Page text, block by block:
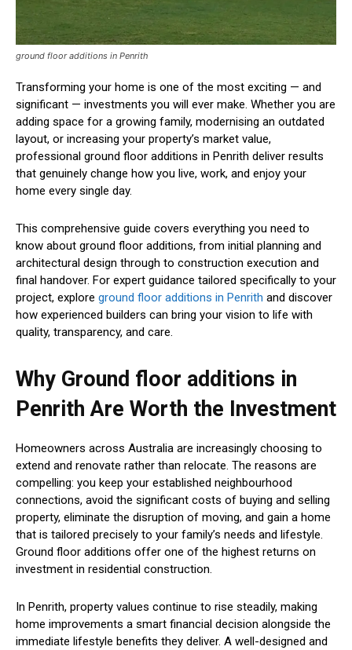
ground floor additions in Penrith
Transforming your home is one of the most exciting — and
significant — investments you will ever make. Whether you are
adding space for a growing family, modernising an outdated
layout, or increasing your property’s market value,
professional ground floor additions in Penrith deliver results
that genuinely change how you live, work, and enjoy your
home every single day.
This comprehensive guide covers everything you need to
know about ground floor additions, from initial planning and
architectural design through to construction execution and
final handover. For expert guidance tailored specifically to your
project, explore ground floor additions in Penrith and discover
how experienced builders can bring your vision to life with
quality, transparency, and care.
Why Ground floor additions in
Penrith Are Worth the Investment
Homeowners across Australia are increasingly choosing to
extend and renovate rather than relocate. The reasons are
compelling: you keep your established neighbourhood
connections, avoid the significant costs of buying and selling
property, eliminate the disruption of moving, and gain a home
that is tailored precisely to your family’s needs and lifestyle.
Ground floor additions offer one of the highest returns on
investment in residential construction.
In Penrith, property values continue to rise steadily, making
home improvements a smart financial decision alongside the
immediate lifestyle benefits they deliver. A well-designed and